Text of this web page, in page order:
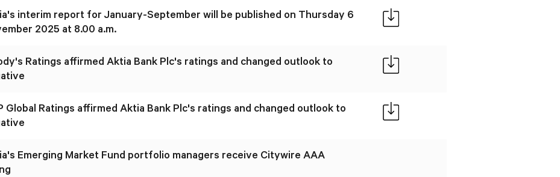
interim report for January-September will be published on Thursday 6
2025 at 8.00 a.m.
Ratings affirmed Aktia Bank Plc's ratings and changed outlook to
Global Ratings affirmed Aktia Bank Plc's ratings and changed outlook to
Emerging Market Fund portfolio managers receive Citywire AAA